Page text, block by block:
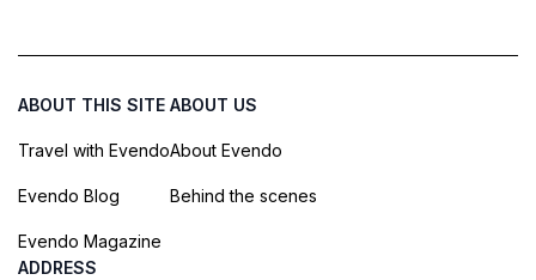
ABOUT THIS SITE
Travel with Evendo
Evendo Blog
Evendo Magazine
ABOUT US
About Evendo
Behind the scenes
ADDRESS